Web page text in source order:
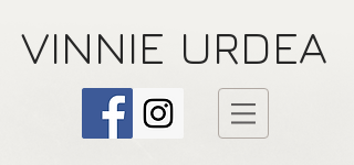
VINNIE URDEA